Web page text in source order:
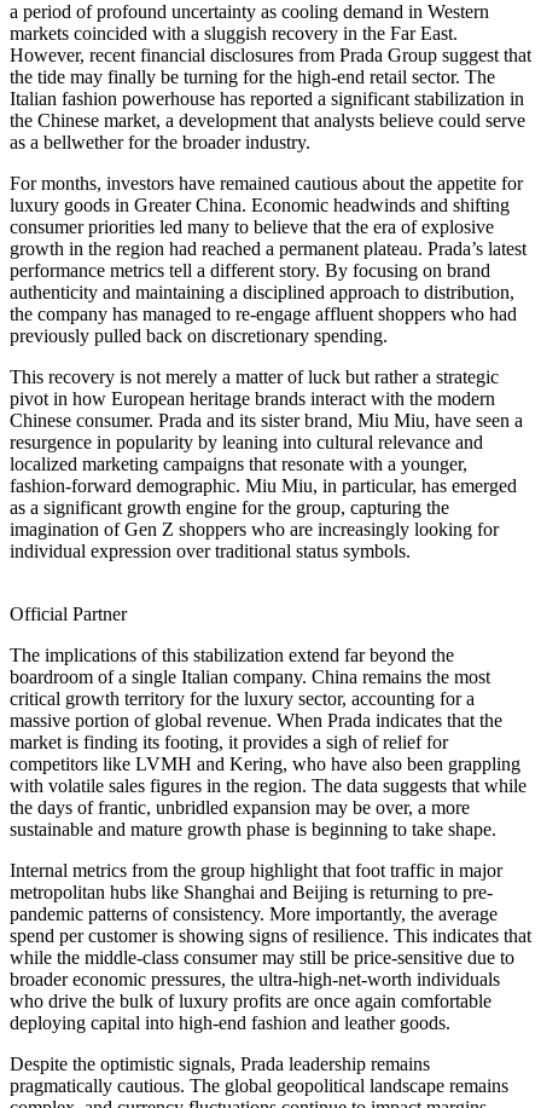
a period of profound uncertainty as cooling demand in Western
markets coincided with a sluggish recovery in the Far East.
However, recent financial disclosures from Prada Group suggest that
the tide may finally be turning for the high-end retail sector. The
Italian fashion powerhouse has reported a significant stabilization in
the Chinese market, a development that analysts believe could serve
as a bellwether for the broader industry.
For months, investors have remained cautious about the appetite for
luxury goods in Greater China. Economic headwinds and shifting
consumer priorities led many to believe that the era of explosive
growth in the region had reached a permanent plateau. Prada’s latest
performance metrics tell a different story. By focusing on brand
authenticity and maintaining a disciplined approach to distribution,
the company has managed to re-engage affluent shoppers who had
previously pulled back on discretionary spending.
This recovery is not merely a matter of luck but rather a strategic
pivot in how European heritage brands interact with the modern
Chinese consumer. Prada and its sister brand, Miu Miu, have seen a
resurgence in popularity by leaning into cultural relevance and
localized marketing campaigns that resonate with a younger,
fashion-forward demographic. Miu Miu, in particular, has emerged
as a significant growth engine for the group, capturing the
imagination of Gen Z shoppers who are increasingly looking for
individual expression over traditional status symbols.
Official Partner
The implications of this stabilization extend far beyond the
boardroom of a single Italian company. China remains the most
critical growth territory for the luxury sector, accounting for a
massive portion of global revenue. When Prada indicates that the
market is finding its footing, it provides a sigh of relief for
competitors like LVMH and Kering, who have also been grappling
with volatile sales figures in the region. The data suggests that while
the days of frantic, unbridled expansion may be over, a more
sustainable and mature growth phase is beginning to take shape.
Internal metrics from the group highlight that foot traffic in major
metropolitan hubs like Shanghai and Beijing is returning to pre-
pandemic patterns of consistency. More importantly, the average
spend per customer is showing signs of resilience. This indicates that
while the middle-class consumer may still be price-sensitive due to
broader economic pressures, the ultra-high-net-worth individuals
who drive the bulk of luxury profits are once again comfortable
deploying capital into high-end fashion and leather goods.
Despite the optimistic signals, Prada leadership remains
pragmatically cautious. The global geopolitical landscape remains